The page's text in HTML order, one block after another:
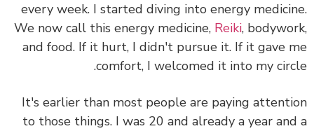
every week. I started diving into energy
We now call this energy medicine,Reiki,
and food. If it hurt, I didn't pursue it. If it gave
comfort, I welcomed it into my
It's earlier than most people are paying
to those things. I was 20 and already a year